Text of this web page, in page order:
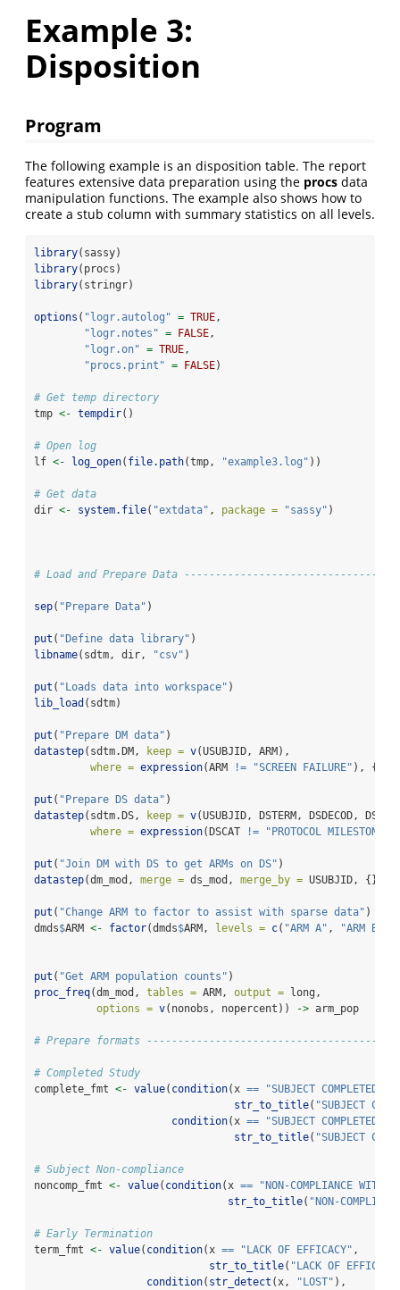
Example 3:
Disposition
Program
The following example is an disposition table. The report
features extensive data preparation using the procs data
manipulation functions. The example also shows how to
create a stub column with summary statistics on all levels.
library(sassy)
library(procs)
library(stringr)
options ( "logr.autolog" = TRUE,
"logr.notes" = FALSE,
"logr.on" = TRUE,
"procs.print" = FALSE)
# Get temp directory
tmp <- tempdir()
# Open log
lf <- log_open( file.path(tmp, "example3.log" ))
# Get data
dir <- system.file( "extdata" , package = "sassy" )
# Load and Prepare Data
sep( "Prepare Data" )
put ( "Define data library" )
libname(sdtm, dir, "csv" )
put ( "Loads data into workspace" )
lib_load (sdtm)
put ( "Prepare DM data" )
datastep(sdtm.DM, keep = v(USUBJID, ARM),
where = expression(ARM != "SCREEN FAILURE" ), {})
put ( "Prepare DS data" )
datastep(sdtm.DS, keep = v(USUBJID, DSTERM, DSDECOD,
where = expression(DSCAT != "PROTOCOL MILESTONE"
put ( "Join DM with DS to get ARMs on DS" )
datastep(dm_mod, merge = ds_mod, merge_by = USUBJID, {})
put ( "Change ARM to factor to assist with sparse data" )
dmds$ARM <- factor(dmds$ARM, levels = c( "ARM A" , "ARM B"
put ( "Get ARM population counts" )
proc_freq(dm_mod, tables = ARM, output = long,
options = v(nonobs, nopercent)) -> arm_pop
# Prepare formats
# Completed Study
complete_fmt <- value( condition(x ==
"SUBJECT COMPLETED
str_to_title( "SUBJECT
condition(x ==
"SUBJECT COMPLETED
str_to_title( "SUBJECT
# Subject Non-compliance
noncomp_fmt <- value( condition(x ==
"NON-COMPLIANCE WITH
str_to_title( "NON-
# Early Termination
term_fmt <- value( condition(x == "LACK OF EFFICACY" ,
str_to_title( "LACK OF
condition( str_detect (x, "LOST" ),